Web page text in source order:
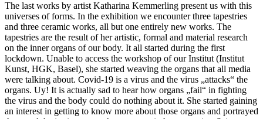
The last works by artist Katharina Kemmerling present us with this
universes of forms. In the exhibition we encounter three tapestries
and three ceramic works, all but one entirely new works. The
tapestries are the result of her artistic, formal and material research
on the inner organs of our body. It all started during the first
lockdown. Unable to access the workshop of our Institut (Institut
Kunst, HGK, Basel), she started weaving the organs that all media
were talking about. Covid-19 is a virus and the virus „attacks“ the
organs. Uy! It is actually sad to hear how organs „fail“ in fighting
the virus and the body could do nothing about it. She started gaining
an interest in getting to know more about those organs and portrayed